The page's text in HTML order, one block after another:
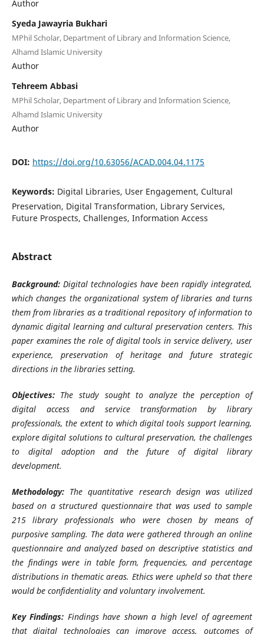
Author
Syeda Jawayria Bukhari
MPhil Scholar, Department of Library and Information Science,
Alhamd Islamic University
Author
Tehreem Abbasi
MPhil Scholar, Department of Library and Information Science,
Alhamd Islamic University
Author
DOI: https://doi.org/10.63056/ACAD.004.04.1175
Keywords: Digital Libraries, User Engagement, Cultural
Preservation, Digital Transformation, Library Services,
Future Prospects, Challenges, Information Access
Abstract
Background: Digital technologies have been rapidly integrated,
which changes the organizational system of libraries and turns
them from libraries as a traditional repository of information to
dynamic digital learning and cultural preservation centers. This
paper examines the role of digital tools in service delivery, user
experience, preservation of heritage and future strategic
directions in the libraries setting.
Objectives: The study sought to analyze the perception of
digital access and service transformation by library
professionals, the extent to which digital tools support learning,
explore digital solutions to cultural preservation, the challenges
to digital adoption and the future of digital library
development.
Methodology: The quantitative research design was utilized
based on a structured questionnaire that was used to sample
215 library professionals who were chosen by means of
purposive sampling. The data were gathered through an online
questionnaire and analyzed based on descriptive statistics and
the findings were in table form, frequencies, and percentage
distributions in thematic areas. Ethics were upheld so that there
would be confidentiality and voluntary involvement.
Key Findings: Findings have shown a high level of agreement
that digital technologies can improve access, outcomes of